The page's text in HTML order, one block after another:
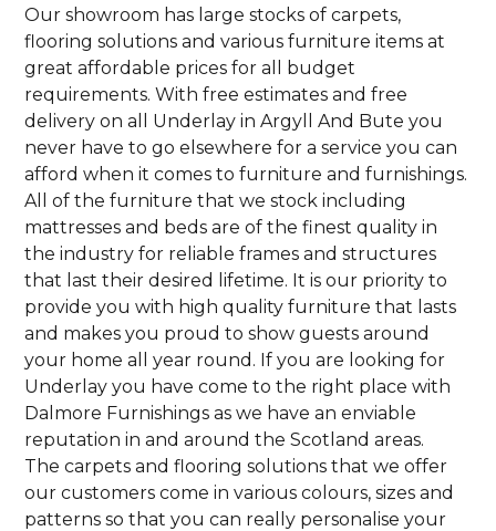
Our showroom has large stocks of carpets,
flooring solutions and various furniture items at
great affordable prices for all budget
requirements. With free estimates and free
delivery on all Underlay in Argyll And Bute you
never have to go elsewhere for a service you can
afford when it comes to furniture and furnishings.
All of the furniture that we stock including
mattresses and beds are of the finest quality in
the industry for reliable frames and structures
that last their desired lifetime. It is our priority to
provide you with high quality furniture that lasts
and makes you proud to show guests around
your home all year round. If you are looking for
Underlay you have come to the right place with
Dalmore Furnishings as we have an enviable
reputation in and around the Scotland areas.
The carpets and flooring solutions that we offer
our customers come in various colours, sizes and
patterns so that you can really personalise your